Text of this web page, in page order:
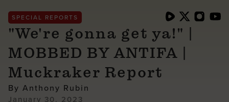
SPECIAL REPORTS
"We're gonna get ya!" |
MOBBED BY ANTIFA |
Muckraker Report
By Anthony Rubin
January 30, 2023